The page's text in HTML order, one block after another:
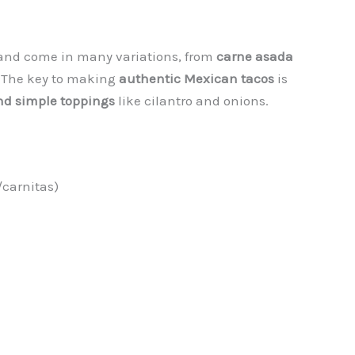
come in many variations, from carne asada
key to making authentic Mexican tacosis
simple toppingslike cilantro and onions.
carnitas)